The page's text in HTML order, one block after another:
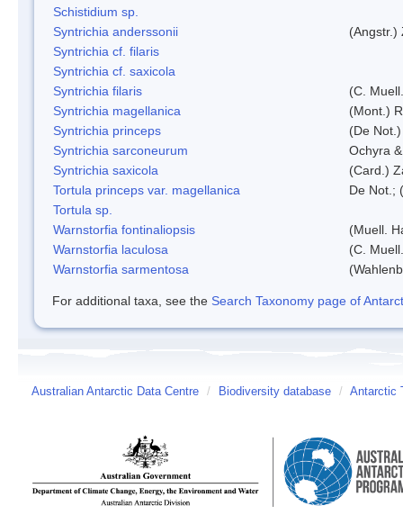
Schistidium sp.
Syntrichia anderssonii
(Angstr.)
Syntrichia cf. filaris
Syntrichia cf. saxicola
Syntrichia filaris
(C.
Syntrichia magellanica
(Mont.)
Syntrichia princeps
(De
Syntrichia sarconeurum
Ochyra
Syntrichia saxicola
(Card.)
Tortula princeps var. magellanica
De Not.;
Tortula sp.
Warnstorfia fontinaliopsis
(Muell.
Warnstorfia laculosa
(C.
Warnstorfia sarmentosa
For additional taxa, see the Search Taxonomy page of
Australian Antarctic Data Centre / Biodiversity database / Antarctic